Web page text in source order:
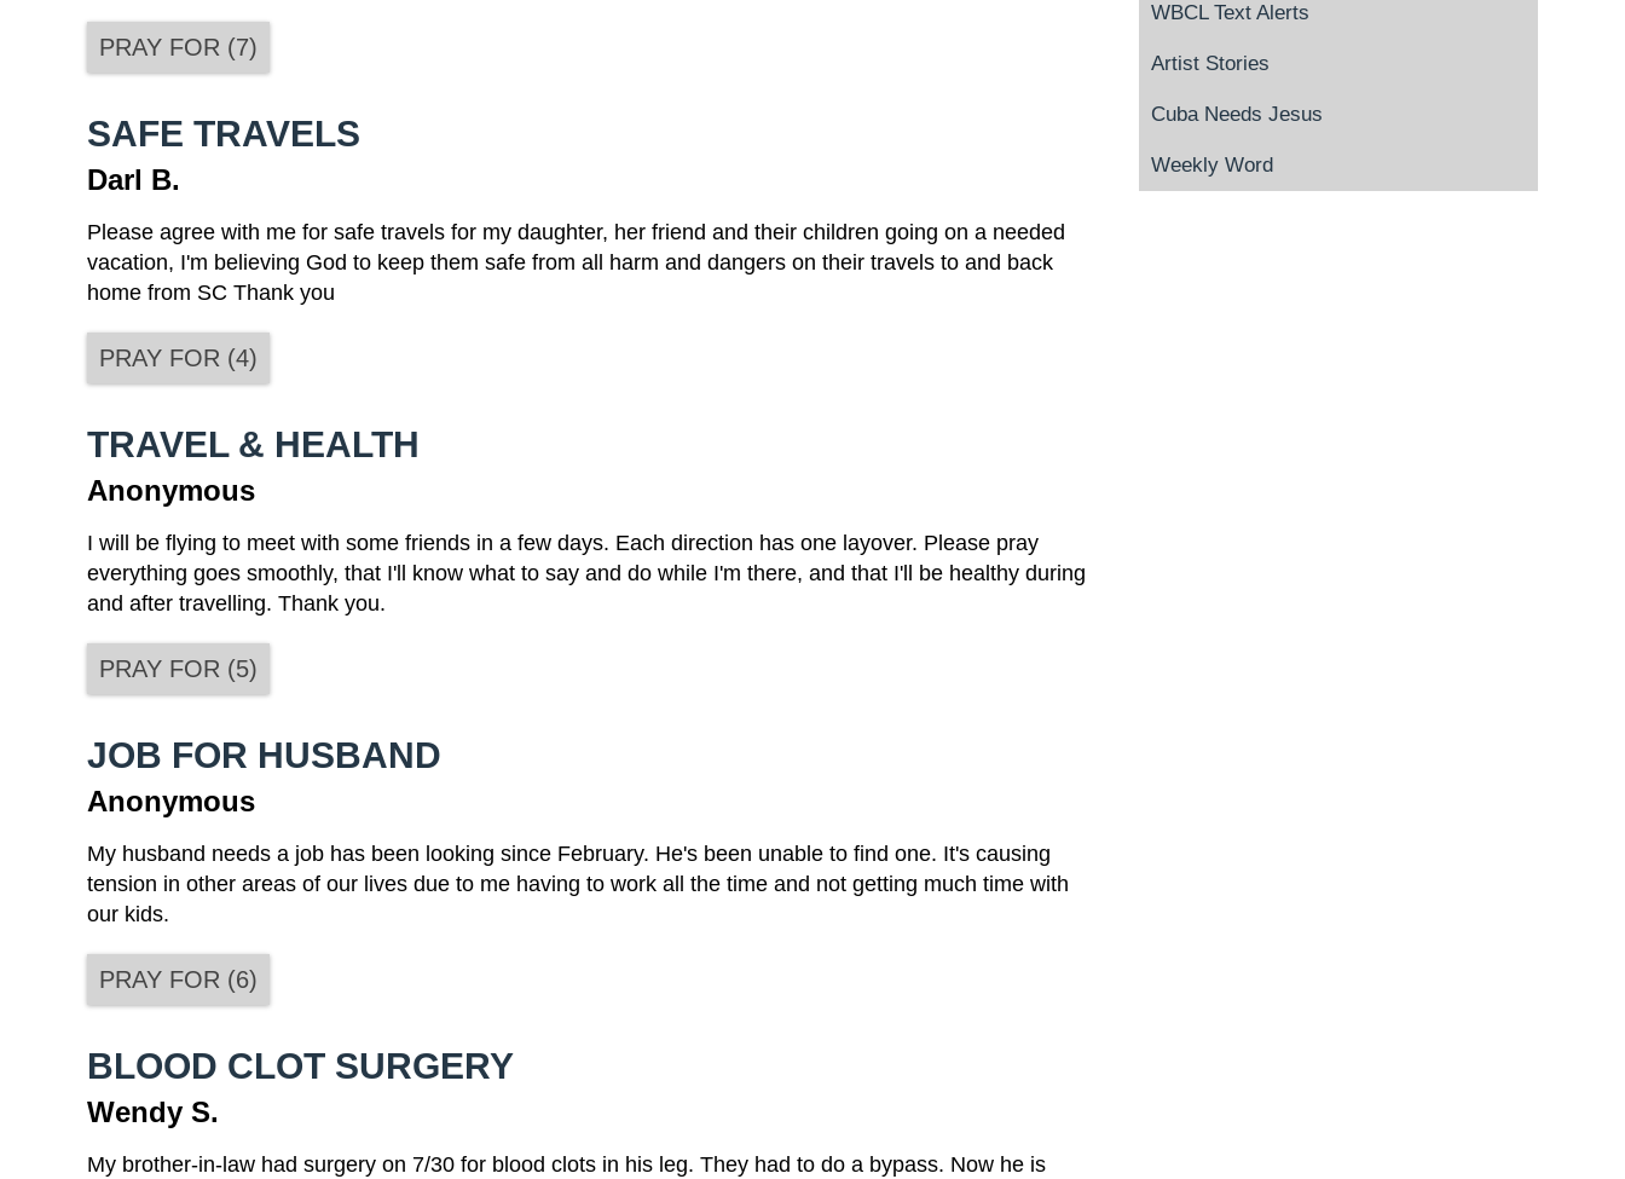
PRAY FOR (7)
SAFE TRAVELS
Darl B.
Please agree with me for safe travels for my daughter, her friend and their children going on a needed
vacation, I'm believing God to keep them safe from all harm and dangers on their travels to and back
home from SC Thank you
PRAY FOR (4)
TRAVEL & HEALTH
Anonymous
I will be flying to meet with some friends in a few days. Each direction has one layover. Please pray
everything goes smoothly, that I'll know what to say and do while I'm there, and that I'll be healthy during
and after travelling. Thank you.
PRAY FOR (5)
JOB FOR HUSBAND
Anonymous
My husband needs a job has been looking since February. He's been unable to find one. It's causing
tension in other areas of our lives due to me having to work all the time and not getting much time with
our kids.
PRAY FOR (6)
BLOOD CLOT SURGERY
Wendy S.
My brother-in-law had surgery on 7/30 for blood clots in his leg. They had to do a bypass. Now he is
WBCL Text Alerts
Artist Stories
Cuba Needs Jesus
Weekly Word